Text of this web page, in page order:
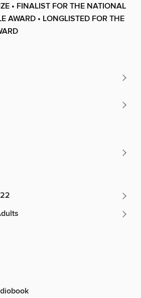
• FINALIST FOR THE NATIONAL
AWARD • LONGLISTED FOR THE